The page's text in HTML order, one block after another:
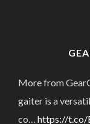
More from
gaiter is a
co… https://t.co/